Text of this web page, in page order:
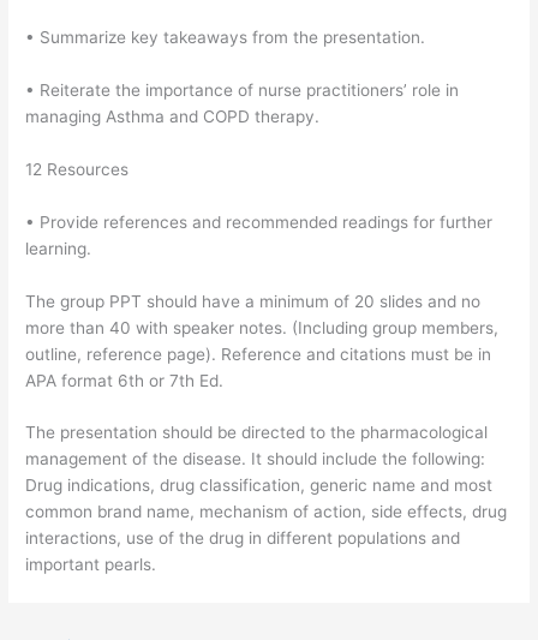
• Summarize key takeaways from the presentation.
• Reiterate the importance of nurse practitioners’ role in
managing Asthma and COPD therapy.
12 Resources
• Provide references and recommended readings for further
learning.
The group PPT should have a minimum of 20 slides and no
more than 40 with speaker notes. (Including group members,
outline, reference page). Reference and citations must be in
APA format 6th or 7th Ed.
The presentation should be directed to the pharmacological
management of the disease. It should include the following:
Drug indications, drug classification, generic name and most
common brand name, mechanism of action, side effects, drug
interactions, use of the drug in different populations and
important pearls.